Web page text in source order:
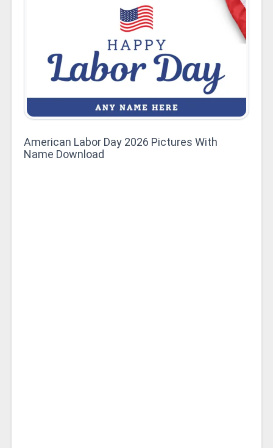
American Labor Day 2026 Pictures With
Name Download